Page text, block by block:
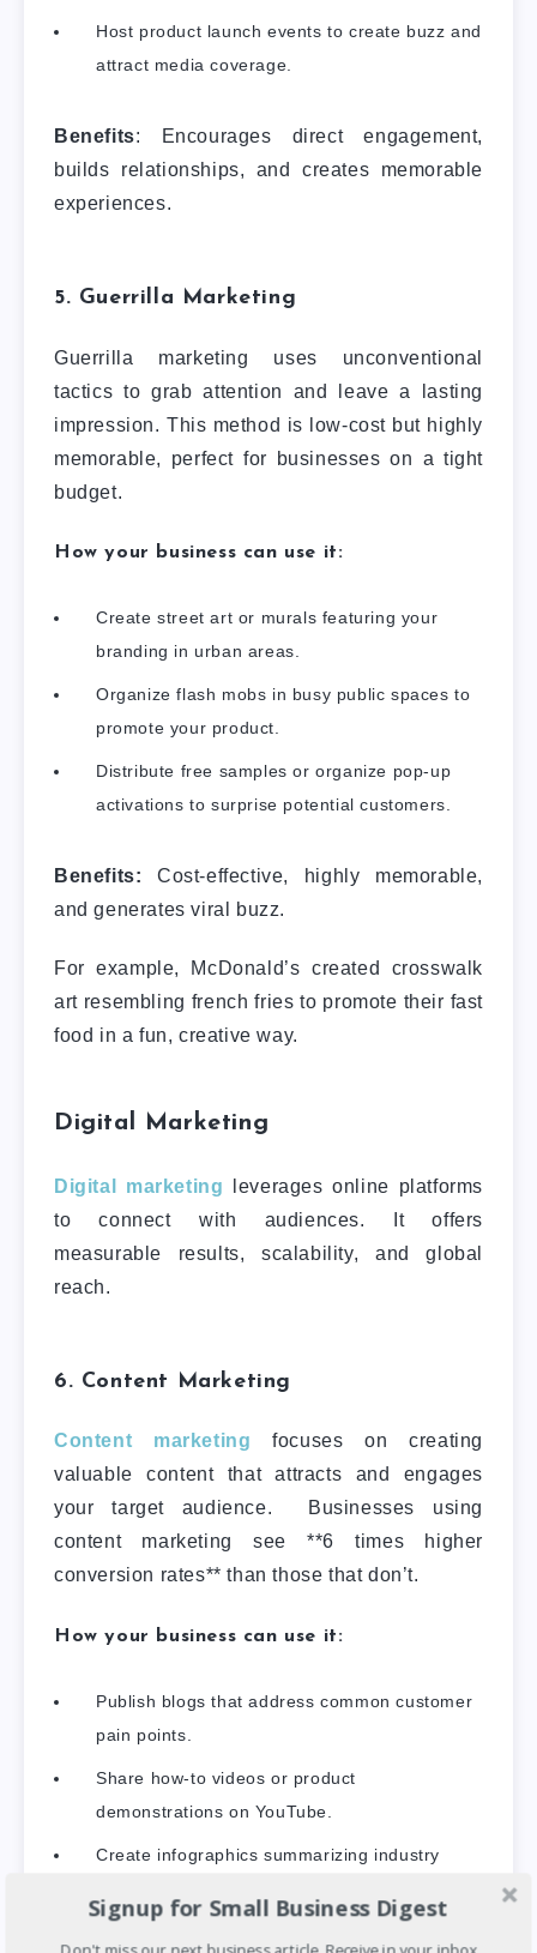
Host product launch events to create buzz and
attract media coverage.
Benefits: Encourages direct engagement,
builds relationships, and creates memorable
experiences.
5. Guerrilla Marketing
Guerrilla marketing uses unconventional
tactics to grab attention and leave a lasting
impression. This method is low-cost but highly
memorable, perfect for businesses on a tight
budget.
How your business can use it:
Create street art or murals featuring your
branding in urban areas.
Organize flash mobs in busy public spaces to
promote your product.
Distribute free samples or organize pop-up
activations to surprise potential customers.
Benefits:Cost-effective, highly memorable,
and generates viral buzz.
For example, McDonald’s created crosswalk
art resembling french fries to promote their fast
food in a fun, creative way.
Digital Marketing
Digital marketing leverages online platforms
to connect with audiences. It offers
measurable results, scalability, and global
reach.
6. Content Marketing
Content marketingfocuses on creating
valuable content that attracts and engages
your target audience. Businesses using
content marketing see **6 times higher
conversion rates** than those that don’t.
How your business can use it:
Publish blogs that address common customer
pain points.
Share how-to videos or product
demonstrations on YouTube.
Create infographics summarizing industry
Signup for Small Business Digest